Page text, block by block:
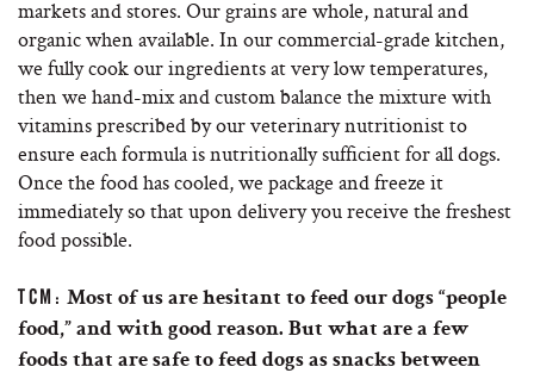
markets and stores. Our grains are whole, natural and
organic when available. In our commercial-grade kitchen,
we fully cook our ingredients at very low temperatures,
then we hand-mix and custom balance the mixture with
vitamins prescribed by our veterinary nutritionist to
ensure each formula is nutritionally sufficient for all dogs.
Once the food has cooled, we package and freeze it
immediately so that upon delivery you receive the freshest
food possible.
TCM: Most of us are hesitant to feed our dogs “people
food,” and with good reason. But what are a few
foods that are safe to feed dogs as snacks between